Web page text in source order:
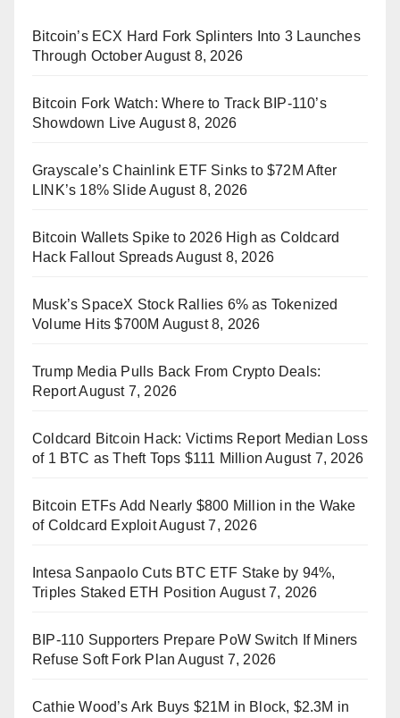
Bitcoin’s ECX Hard Fork Splinters Into 3 Launches
Through OctoberAugust 8, 2026
Bitcoin Fork Watch: Where to Track BIP-110’s
Showdown Live August 8, 2026
Grayscale’s Chainlink ETF Sinks to $72M After
LINK’s 18% Slide August 8, 2026
Bitcoin Wallets Spike to 2026 High as Coldcard
Hack Fallout SpreadsAugust 8, 2026
Musk’s SpaceX Stock Rallies 6% as Tokenized
Volume Hits $700M August 8, 2026
Trump Media Pulls Back From Crypto Deals:
ReportAugust 7, 2026
Coldcard Bitcoin Hack: Victims Report Median Loss
of 1 BTC as Theft Tops $111 Million August 7, 2026
Bitcoin ETFs Add Nearly $800 Million in the Wake
of Coldcard ExploitAugust 7, 2026
Intesa Sanpaolo Cuts BTC ETF Stake by 94%,
Triples Staked ETH Position August 7, 2026
BIP-110 Supporters Prepare PoW Switch If Miners
Refuse Soft Fork Plan August 7, 2026
Cathie Wood’s Ark Buys $21M in Block, $2.3M in